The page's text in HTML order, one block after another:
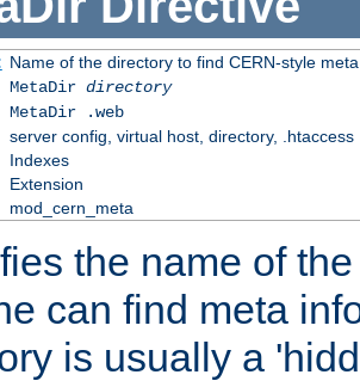
Name of the directory to find CERN-style
MetaDir directory
MetaDir .web
server config, virtual host, directory, .htaccess
Indexes
Extension
mod_cern_meta
the name of
can find meta
is usually a